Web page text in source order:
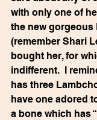
with only one of
the new
(remember Shari
bought her, for
indifferent.  I
has three
have one adored
a bone which has